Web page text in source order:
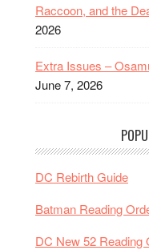
Raccoon, and the
2026
Extra Issues –
June 7, 2026
DC Rebirth Guide
Batman Reading
DC New 52 Reading